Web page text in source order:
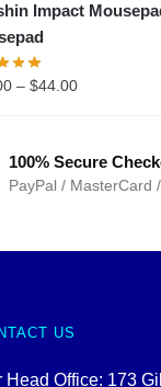
Impact
– $44.00
100% Secure
PayPal / MasterCard
US
Head Office: 173